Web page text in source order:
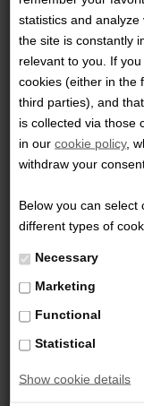
statistics and
the site is constantly
relevant to you. If
cookies (either in the
third parties), and
is collected via those
in ourcookie policy,
withdraw your
Below you can
different types of
Necessary
Marketing
Functional
Statistical
Show cookie details
peripheral beam.
virtually disappears
your every day
electronic switch
and a full click for
button provides a
textured body
Downloads:
TFx-SpecSheet
0 Review